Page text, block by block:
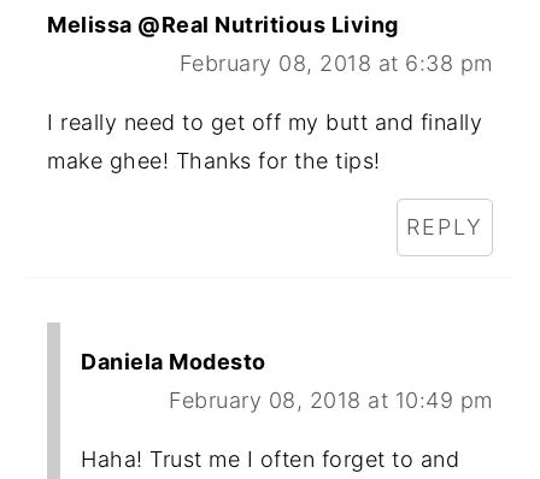
Melissa @Real Nutritious Living
February 08, 2018 at 6:38 pm
I really need to get off my butt and finally
make ghee! Thanks for the tips!
REPLY
Daniela Modesto
February 08, 2018 at 10:49 pm
Haha! Trust me I often forget to and